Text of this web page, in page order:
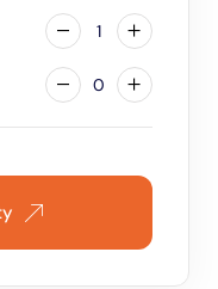
1
0